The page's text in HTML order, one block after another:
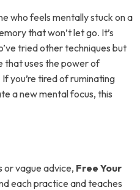
who feels mentally stuck on a
that won’t let go. It’s
tried other techniques but
that uses the power of
you’re tired of ruminating
a new mental focus, this
or vague advice, Free Your
each practice and teaches